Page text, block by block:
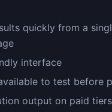
quickly from a
interface
to test before
output on paid tiers